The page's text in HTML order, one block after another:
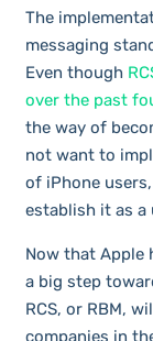
The
messaging
Even though
over the past
the way of
not want to
of iPhone
establish it as a
Now that Apple
a big step
RCS, or RBM,
companies in